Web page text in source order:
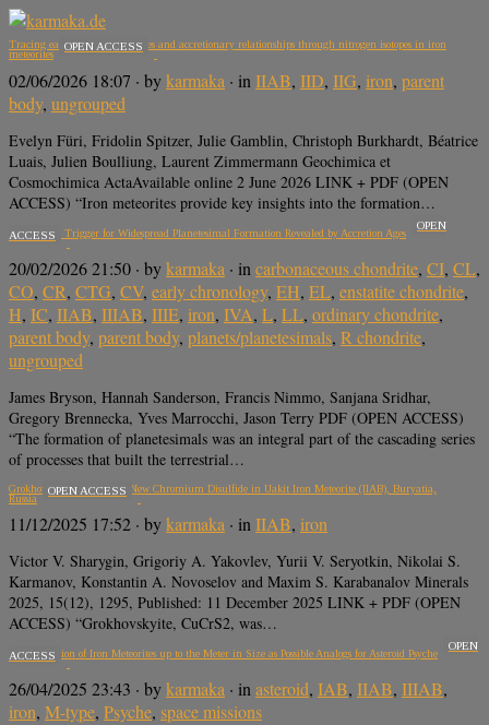
Tracing early disk substructures and accretionary relationships through nitrogen isotopes in iron
meteorites
OPEN ACCESS
02/06/2026 18:07 · bykarmaka · in IIAB, IID, IIG, iron, parent
body, ungrouped
Evelyn Füri, Fridolin Spitzer, Julie Gamblin, Christoph Burkhardt, Béatrice
Luais, Julien Boulliung, Laurent Zimmermann Geochimica et
Cosmochimica ActaAvailable online 2 June 2026 LINK + PDF (OPEN
ACCESS) “Iron meteorites provide key insights into the formation…
A Collective Trigger for Widespread Planetesimal Formation Revealed by Accretion Ages
OPEN
ACCESS
20/02/2026 21:50 · bykarmaka · in carbonaceous chondrite, CI, CL,
CO, CR, CTG, CV, early chronology, EH, EL, enstatite chondrite,
H, IC, IIAB, IIIAB, IIIE, iron, IVA, L, LL, ordinary chondrite,
parent body, parent body, planets/planetesimals, R chondrite,
ungrouped
James Bryson, Hannah Sanderson, Francis Nimmo, Sanjana Sridhar,
Gregory Brennecka, Yves Marrocchi, Jason Terry PDF (OPEN ACCESS)
“The formation of planetesimals was an integral part of the cascading series
of processes that built the terrestrial…
Grokhovskyite, CuCrS2, a New Chromium Disulfide in Uakit Iron Meteorite (IIAB), Buryatia,
Russia
OPEN ACCESS
11/12/2025 17:52 · bykarmaka · in IIAB, iron
Victor V. Sharygin, Grigoriy A. Yakovlev, Yurii V. Seryotkin, Nikolai S.
Karmanov, Konstantin A. Novoselov and Maxim S. Karabanalov Minerals
2025, 15(12), 1295, Published: 11 December 2025 LINK + PDF (OPEN
ACCESS) “Grokhovskyite, CuCrS2, was…
Magnetization of Iron Meteorites up to the Meter in Size as Possible Analogs for Asteroid Psyche
OPEN
ACCESS
26/04/2025 23:43 · bykarmaka · inasteroid, IAB, IIAB, IIIAB,
iron, M-type, Psyche, space missions